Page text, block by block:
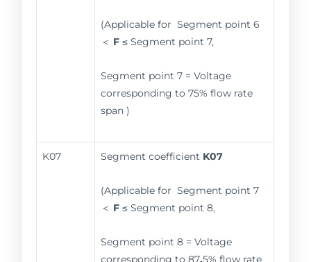
(Applicable for Segment point 6
＜ F≤ Segment point 7,
Segment point 7 = Voltage
corresponding to 75% flow rate
span )
K07 Segment coefficient K07
(Applicable for Segment point 7
＜ F≤ Segment point 8,
Segment point 8 = Voltage
corresponding to 87.5% flow rate